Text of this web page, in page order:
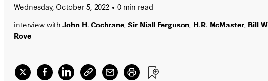
Wednesday, October 5, 2022
0 min read
interview withJohn H. Cochrane, Sir Niall Ferguson H.R. McMaster, Bill
Rove